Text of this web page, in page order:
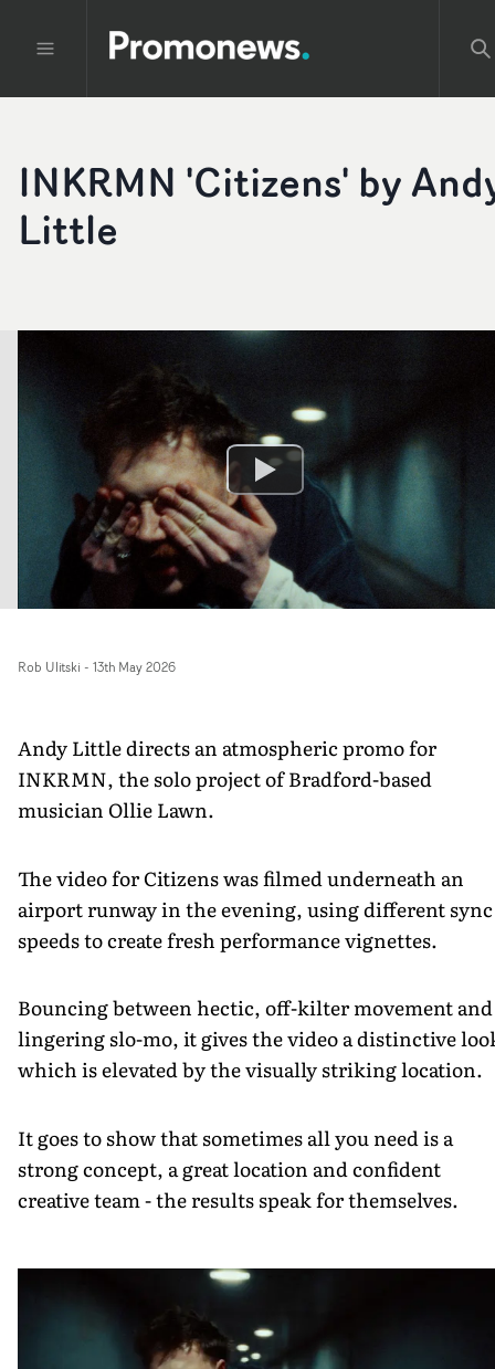
INKRMN 'Citizens' by
Little
Rob Ulitski - 13th May 2026
Andy Little directs an atmospheric promo for
INKRMN, the solo project of Bradford-based
musician Ollie Lawn.
The video for Citizens was filmed underneath an
airport runway in the evening, using different sync
speeds to create fresh performance vignettes.
Bouncing between hectic, off-kilter movement and
lingering slo-mo, it gives the video a distinctive
which is elevated by the visually striking location.
It goes to show that sometimes all you need is a
strong concept, a great location and confident
creative team - the results speak for themselves.